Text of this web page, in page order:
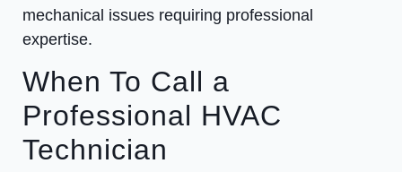
mechanical issues requiring professional
expertise.
When To Call a
Professional HVAC
Technician